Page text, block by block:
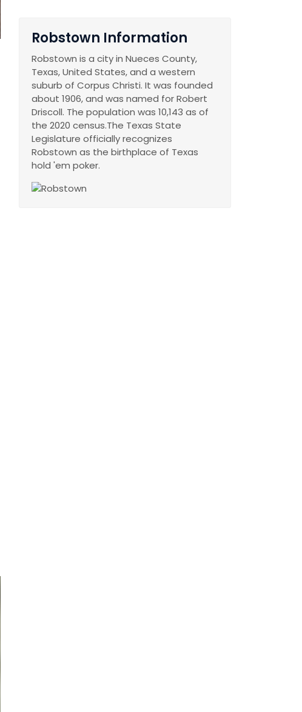
Robstown Information
Robstown is a city in Nueces County,
Texas, United States, and a western
suburb of Corpus Christi. It was founded
about 1906, and was named for Robert
Driscoll. The population was 10,143 as of
the 2020 census.The Texas State
Legislature officially recognizes
Robstown as the birthplace of Texas
hold 'em poker.